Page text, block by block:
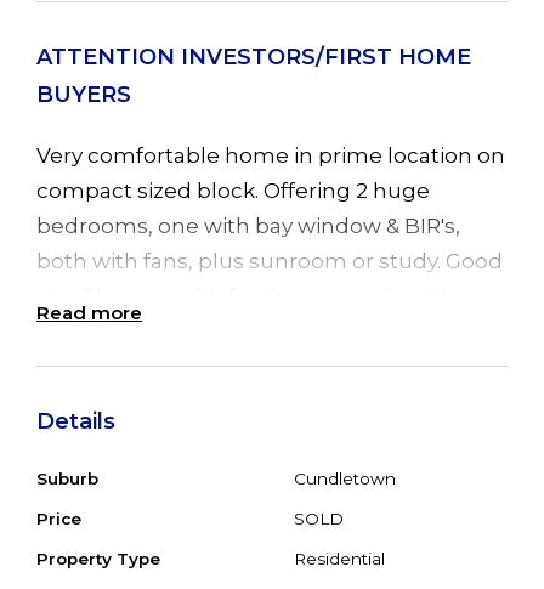
ATTENTION INVESTORS/FIRST HOME
BUYERS
Very comfortable home in prime location on
compact sized block. Offering 2 huge
bedrooms, one with bay window & BIR's,
both with fans, plus sunroom or study. Good
timber entertainment deck & well
Single garage with laundry, small
kitchenette & room set up for teenage
Read more
Details
Suburb Cundletown
Price SOLD
Property Type Residential